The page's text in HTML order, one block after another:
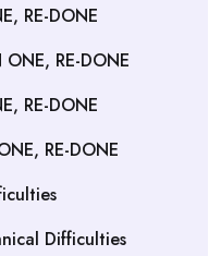
RE-DONE
ONE, RE-DONE
RE-DONE
RE-DONE
Difficulties